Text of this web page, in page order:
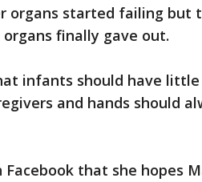
organs started failing but
finally gave out.
infants should have
and hands should
that she hopes